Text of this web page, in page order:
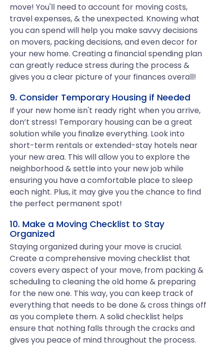
move! You'll need to account for moving costs,
travel expenses, & the unexpected. Knowing what
you can spend will help you make savvy decisions
on movers, packing decisions, and even decor for
your new home. Creating a financial spending plan
can greatly reduce stress during the process &
gives you a clear picture of your finances overall!
9. Consider Temporary Housing if Needed
If your new home isn't ready right when you arrive,
don’t stress! Temporary housing can be a great
solution while you finalize everything. Look into
short-term rentals or extended-stay hotels near
your new area. This will allow you to explore the
neighborhood & settle into your new job while
ensuring you have a comfortable place to sleep
each night. Plus, it may give you the chance to find
the perfect permanent spot!
10. Make a Moving Checklist to Stay
Organized
Staying organized during your move is crucial.
Create a comprehensive moving checklist that
covers every aspect of your move, from packing &
scheduling to cleaning the old home & preparing
for the new one. This way, you can keep track of
everything that needs to be done & cross things off
as you complete them. A solid checklist helps
ensure that nothing falls through the cracks and
gives you peace of mind throughout the process.